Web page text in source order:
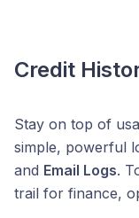
Credit
Stay on top of
simple, powerful
and Email Logs.
trail for finance,